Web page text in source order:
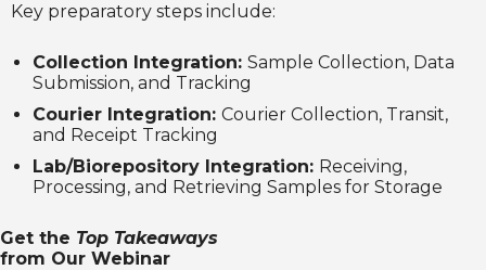
Key preparatory steps include:
Collection Integration: Sample Collection, Data
Submission, and Tracking
Courier Integration: Courier Collection, Transit,
and Receipt Tracking
Lab/Biorepository Integration: Receiving,
Processing, and Retrieving Samples for Storage
Get the Top Takeaways
from Our Webinar